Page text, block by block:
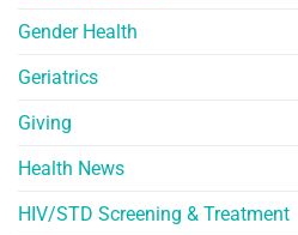
Gender Health
Geriatrics
Giving
Health News
HIV/STD Screening & Treatment